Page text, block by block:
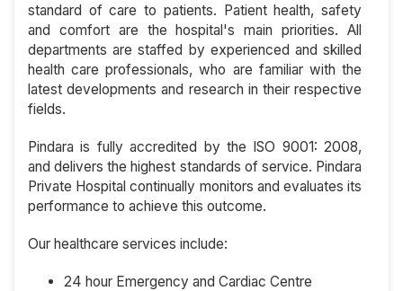
standard of care to patients. Patient health, safety
and comfort are the hospital's main priorities. All
departments are staffed by experienced and skilled
health care professionals, who are familiar with the
latest developments and research in their respective
fields.
Pindara is fully accredited by the ISO 9001: 2008,
and delivers the highest standards of service. Pindara
Private Hospital continually monitors and evaluates its
performance to achieve this outcome.
Our healthcare services include:
24 hour Emergency and Cardiac Centre